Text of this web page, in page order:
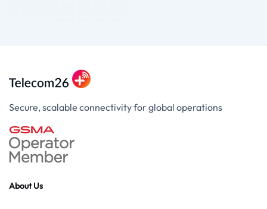
Secure, scalable connectivity for global operations
About Us